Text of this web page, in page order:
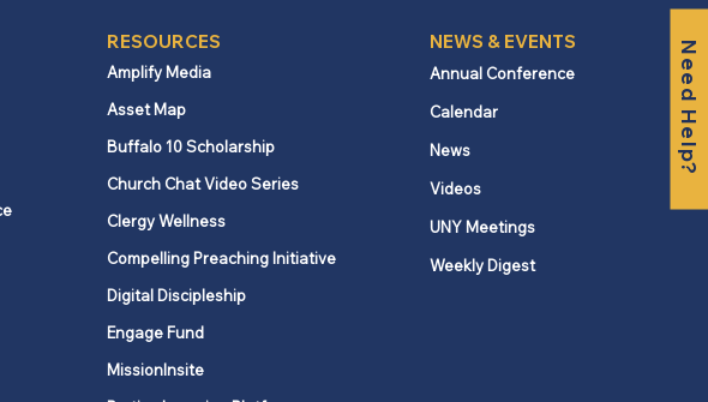
Need Help?
RESOURCES
Amplify Media
Asset Map
Buffalo 10 Scholarship
Church Chat Video Series
Clergy Wellness
Compelling Preaching Initiative
Digital Discipleship
Engage Fund
MissionInsite
NEWS & EVENTS
Annual Conference
Calendar
News
Videos
UNY Meetings
Weekly Digest